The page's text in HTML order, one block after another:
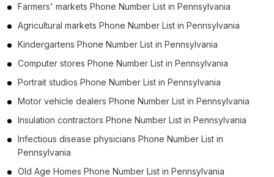
Farmers' markets Phone Number List in Pennsylvania
Agricultural markets Phone Number List in Pennsylvania
Kindergartens Phone Number List in Pennsylvania
Computer stores Phone Number List in Pennsylvania
Portrait studios Phone Number List in Pennsylvania
Motor vehicle dealers Phone Number List in Pennsylvania
Insulation contractors Phone Number List in Pennsylvania
Infectious disease physicians Phone Number List in
Pennsylvania
Old Age Homes Phone Number List in Pennsylvania